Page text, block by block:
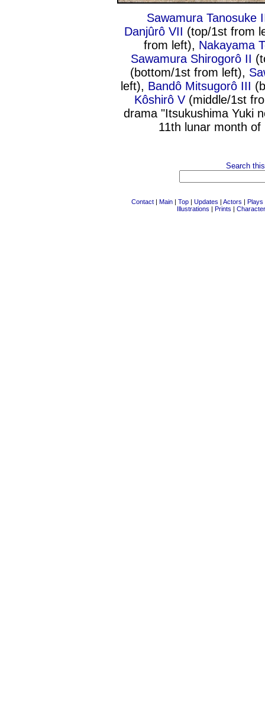
Sawamura Tanosuke
Danjûrô VII (top/1st from
from left), Nakayama
Sawamura Shirogorô II
(bottom/1st from left),
left), Bandô Mitsugorô III
Kôshirô V (middle/1st
drama "Itsukushima Yuki
11th lunar month
Search
Contact | Main | Top | Updates | Actors | Plays
Illustrations | Prints |